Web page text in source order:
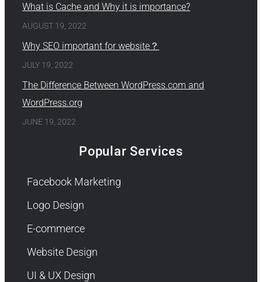
What is Cache and Why it is importance?
AUGUST 19, 2022
Why SEO important for website？
JULY 19, 2022
The Difference Between WordPress.com and
WordPress.org
JUNE 19, 2022
Popular Services
Facebook Marketing
Logo Design
E-commerce
Website Design
UI & UX Design